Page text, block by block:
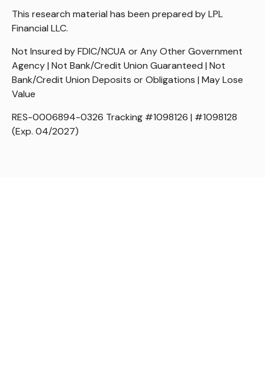
This research material has been prepared by LPL
Financial LLC.
Not Insured by FDIC/NCUA or Any Other Government
Agency | Not Bank/Credit Union Guaranteed | Not
Bank/Credit Union Deposits or Obligations | May Lose
Value
RES-0006894-0326 Tracking #1098126 | #1098128
(Exp. 04/2027)